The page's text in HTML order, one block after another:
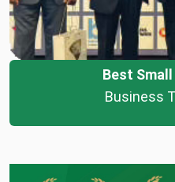
Best
Business